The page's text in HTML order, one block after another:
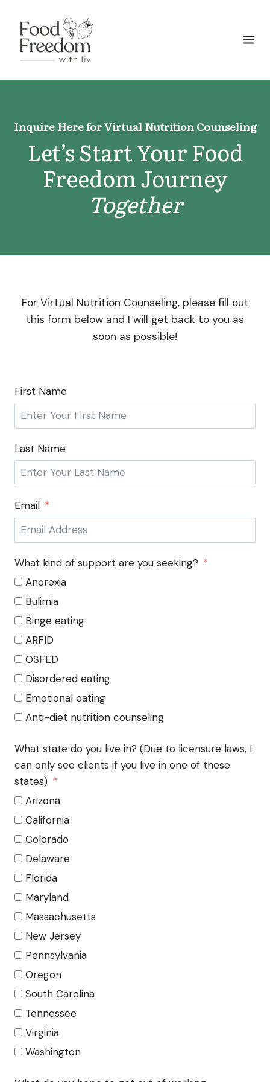
content
Inquire Here for Virtual Nutrition Counseling
Let’s Start Your Food
Freedom Journey
Together
For Virtual Nutrition Counseling, please fill out
this form below and I will get back to you as
soon as possible!
First Name
Last Name
Email
What kind of support are you seeking?
Anorexia
Bulimia
Binge eating
ARFID
OSFED
Disordered eating
Emotional eating
Anti-diet nutrition counseling
What state do you live in? (Due to licensure laws, I
can only see clients if you live in one of these
states)
Arizona
California
Colorado
Delaware
Florida
Maryland
Massachusetts
New Jersey
Pennsylvania
Oregon
South Carolina
Tennessee
Virginia
Washington